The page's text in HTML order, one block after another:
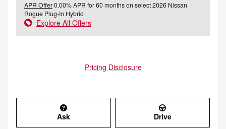
APR Offer0.00% APR for 60 months on select 2026 Nissan
Rogue Plug-In Hybrid
Explore All Offers
Pricing Disclosure
Ask Drive